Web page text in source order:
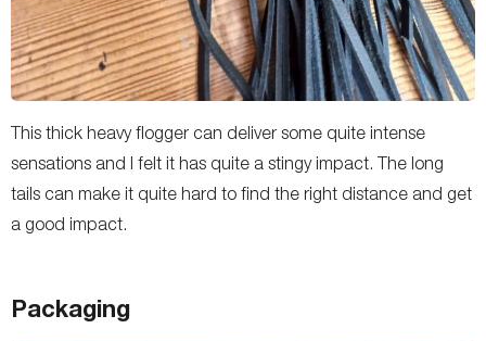
This thick heavy flogger can deliver some quite intense
sensations and I felt it has quite a stingy impact. The long
tails can make it quite hard to find the right distance and get
a good impact.
Packaging